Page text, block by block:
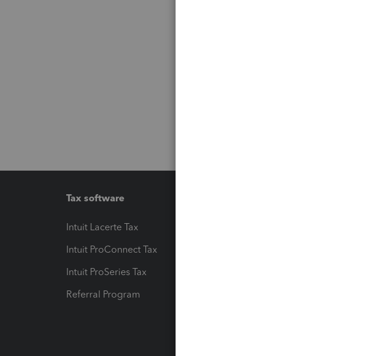
Tax software
Intuit Lacerte Tax
Intuit ProConnect Tax
Intuit ProSeries Tax
Referral Program